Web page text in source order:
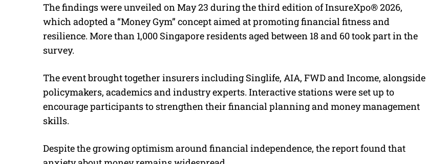
The findings were unveiled on May 23 during the third edition of InsureXpo® 2026,
which adopted a “Money Gym” concept aimed at promoting financial fitness and
resilience. More than 1,000 Singapore residents aged between 18 and 60 took part in the
survey.
The event brought together insurers including Singlife, AIA, FWD and Income, alongside
policymakers, academics and industry experts. Interactive stations were set up to
encourage participants to strengthen their financial planning and money management
skills.
Despite the growing optimism around financial independence, the report found that